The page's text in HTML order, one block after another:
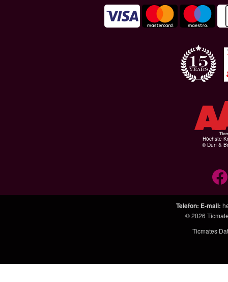
Höchste
© Dun &
Telefon: E-mail:
© 2026
Ticmates